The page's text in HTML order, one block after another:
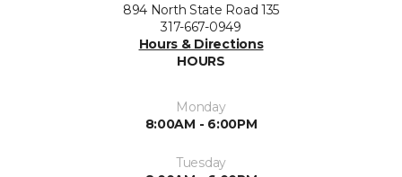
894 North State Road 135
317-667-0949
Hours & Directions
HOURS
Monday
8:00AM - 6:00PM
Tuesday